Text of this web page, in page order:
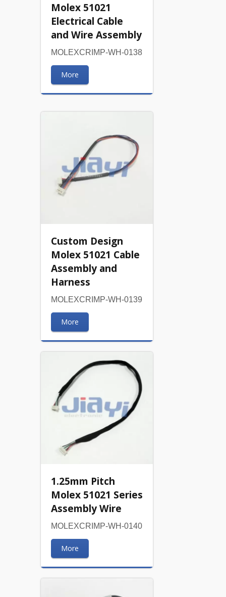
Molex 51021
Electrical Cable
and Wire Assembly
MOLEXCRIMP-WH-0138
More
Custom Design
Molex 51021 Cable
Assembly and
Harness
MOLEXCRIMP-WH-0139
More
1.25mm Pitch
Molex 51021 Series
Assembly Wire
MOLEXCRIMP-WH-0140
More